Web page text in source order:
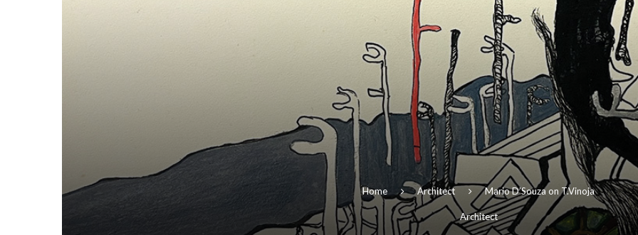
Home Architect Mario D’Souza on T.Vinoja
Architect